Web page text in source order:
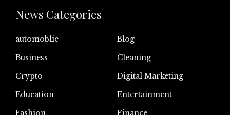
News Categories
automoblie
Blog
Business
Cleaning
Crypto
Digital Marketing
Education
Entertainment
Fashion
Finance